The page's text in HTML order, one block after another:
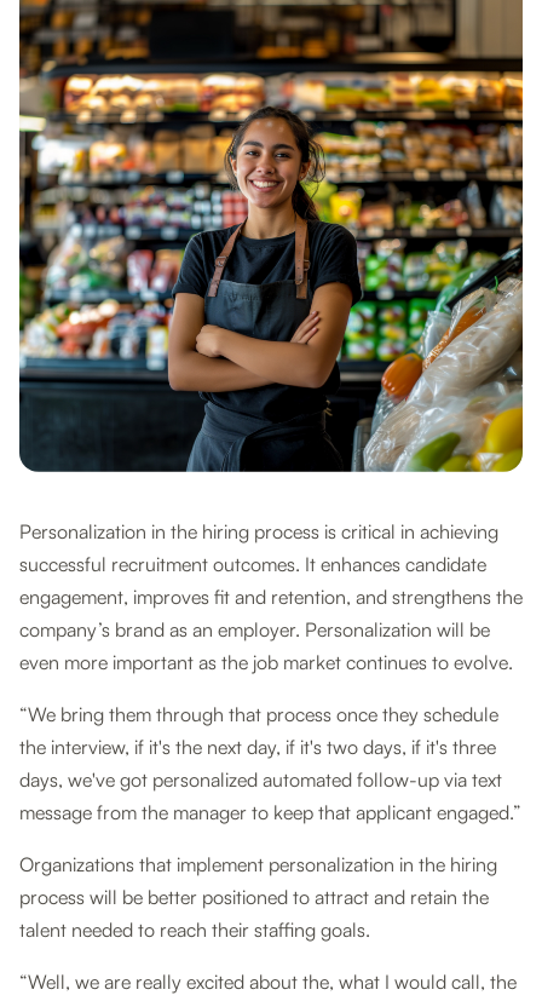
Personalization in the hiring process is critical in achieving
successful recruitment outcomes. It enhances candidate
engagement, improves fit and retention, and strengthens the
company’s brand as an employer. Personalization will be
even more important as the job market continues to evolve.
“We bring them through that process once they schedule
the interview, if it's the next day, if it's two days, if it's three
days, we've got personalized automated follow-up via text
message from the manager to keep that applicant engaged.”
Organizations that implement personalization in the hiring
process will be better positioned to attract and retain the
talent needed to reach their staffing goals.
“Well, we are really excited about the, what I would call, the